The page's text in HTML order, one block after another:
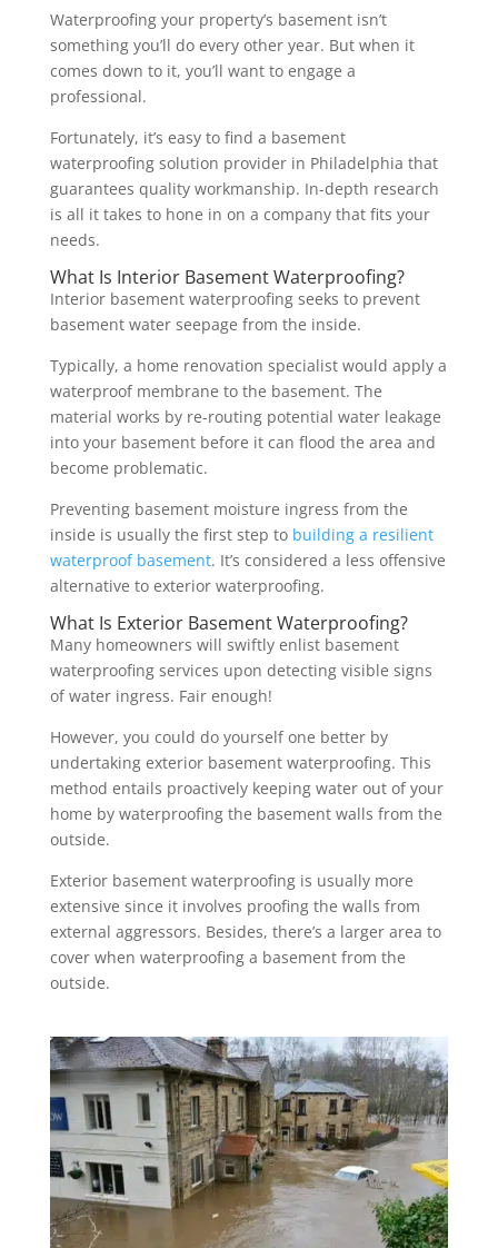
Waterproofing your property’s basement isn’t
something you’ll do every other year. But when it
comes down to it, you’ll want to engage a
professional.
Fortunately, it’s easy to find a basement
waterproofing solution provider in Philadelphia that
guarantees quality workmanship. In-depth research
is all it takes to hone in on a company that fits your
needs.
What Is Interior Basement Waterproofing?
Interior basement waterproofing seeks to prevent
basement water seepage from the inside.
Typically, a home renovation specialist would apply a
waterproof membrane to the basement. The
material works by re-routing potential water leakage
into your basement before it can flood the area and
become problematic.
Preventing basement moisture ingress from the
inside is usually the first step to building a resilient
waterproof basement. It’s considered a less offensive
alternative to exterior waterproofing.
What Is Exterior Basement Waterproofing?
Many homeowners will swiftly enlist basement
waterproofing services upon detecting visible signs
of water ingress. Fair enough!
However, you could do yourself one better by
undertaking exterior basement waterproofing. This
method entails proactively keeping water out of your
home by waterproofing the basement walls from the
outside.
Exterior basement waterproofing is usually more
extensive since it involves proofing the walls from
external aggressors. Besides, there’s a larger area to
cover when waterproofing a basement from the
outside.